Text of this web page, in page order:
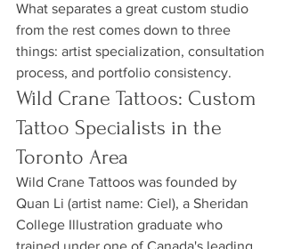
What separates a great custom studio
from the rest comes down to three
things: artist specialization, consultation
process, and portfolio consistency.
Wild Crane Tattoos: Custom
Tattoo Specialists in the
Toronto Area
Wild Crane Tattoos was founded by
Quan Li (artist name: Ciel), a Sheridan
College Illustration graduate who
trained under one of Canada's leading